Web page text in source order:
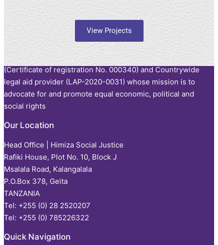
View Projects
About Us
Himiza Social Justice is a registered non-profit organization
(Certificate of registration No. 000340) and Countrywide
legal aid provider (LAP-2020-0031) whose mission is to
advocate for and promote equal economic, political and
social rights
Our Location
Head Office | Himiza Social Justice
Rafiki House, Plot No. 10, Block J
Msalala Road, Kalangalala
P.O.Box 378, Geita
TANZANIA
Tel: +255 (0) 28 2520207
Tel: +255 (0) 785226322
Quick Navigation